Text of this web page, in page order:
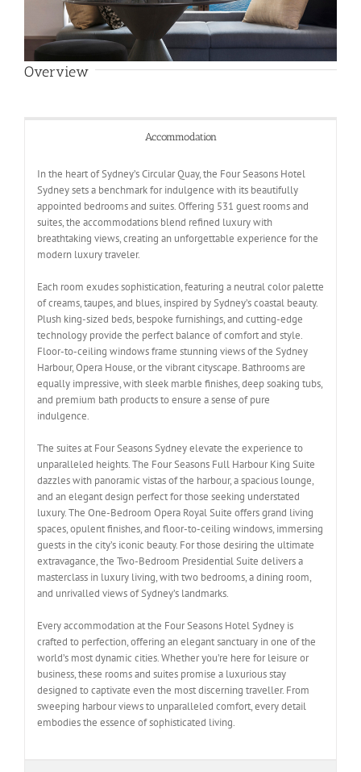
Overview
Accommodation
In the heart of Sydney’s Circular Quay, the Four Seasons Hotel
Sydney sets a benchmark for indulgence with its beautifully
appointed bedrooms and suites. Offering 531 guest rooms and
suites, the accommodations blend refined luxury with
breathtaking views, creating an unforgettable experience for the
modern luxury traveler.
Each room exudes sophistication, featuring a neutral color palette
of creams, taupes, and blues, inspired by Sydney’s coastal beauty.
Plush king-sized beds, bespoke furnishings, and cutting-edge
technology provide the perfect balance of comfort and style.
Floor-to-ceiling windows frame stunning views of the Sydney
Harbour, Opera House, or the vibrant cityscape. Bathrooms are
equally impressive, with sleek marble finishes, deep soaking tubs,
and premium bath products to ensure a sense of pure
indulgence.
The suites at Four Seasons Sydney elevate the experience to
unparalleled heights. The Four Seasons Full Harbour King Suite
dazzles with panoramic vistas of the harbour, a spacious lounge,
and an elegant design perfect for those seeking understated
luxury. The One-Bedroom Opera Royal Suite offers grand living
spaces, opulent finishes, and floor-to-ceiling windows, immersing
guests in the city’s iconic beauty. For those desiring the ultimate
extravagance, the Two-Bedroom Presidential Suite delivers a
masterclass in luxury living, with two bedrooms, a dining room,
and unrivalled views of Sydney’s landmarks.
Every accommodation at the Four Seasons Hotel Sydney is
crafted to perfection, offering an elegant sanctuary in one of the
world’s most dynamic cities. Whether you’re here for leisure or
business, these rooms and suites promise a luxurious stay
designed to captivate even the most discerning traveller. From
sweeping harbour views to unparalleled comfort, every detail
embodies the essence of sophisticated living.